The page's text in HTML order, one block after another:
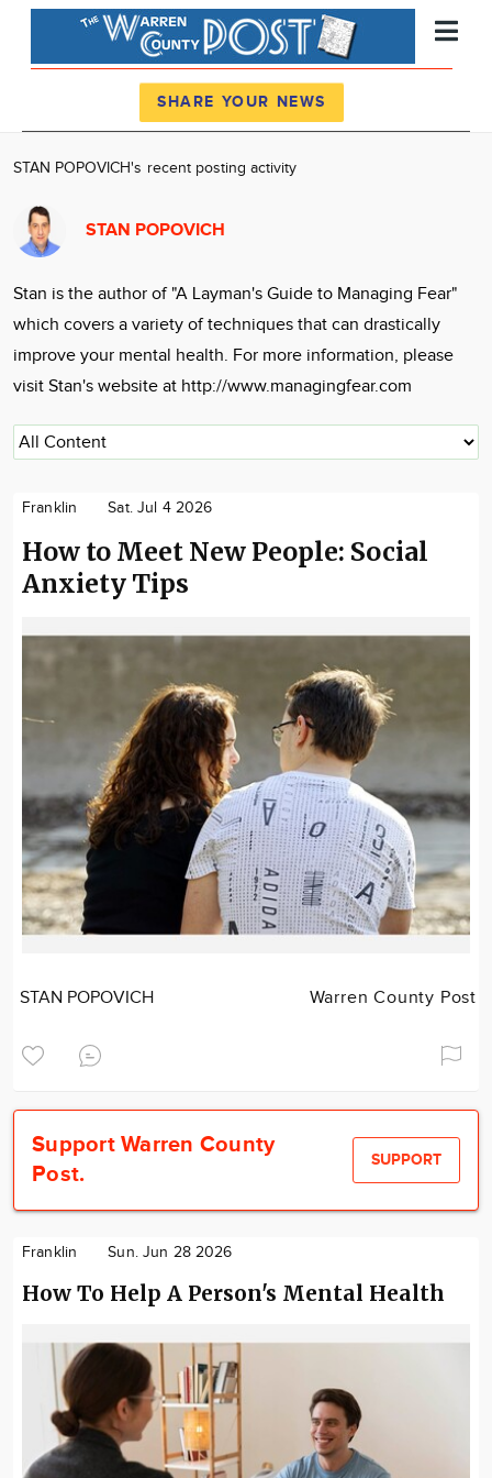
News
Community
Advertise
About
SHARE YOUR NEWS
STAN POPOVICH's recent posting activity
STAN POPOVICH
Stan is the author of "A Layman's Guide to Managing Fear"
which covers a variety of techniques that can drastically
improve your mental health. For more information, please
visit Stan's website at http://www.managingfear.com
Franklin Sat. Jul 4 2026
How to Meet New People: Social
Anxiety Tips
STAN POPOVICH Warren County Post
Support Warren County
Post.
SUPPORT
Franklin Sun. Jun 28 2026
How To Help A Person's Mental Health